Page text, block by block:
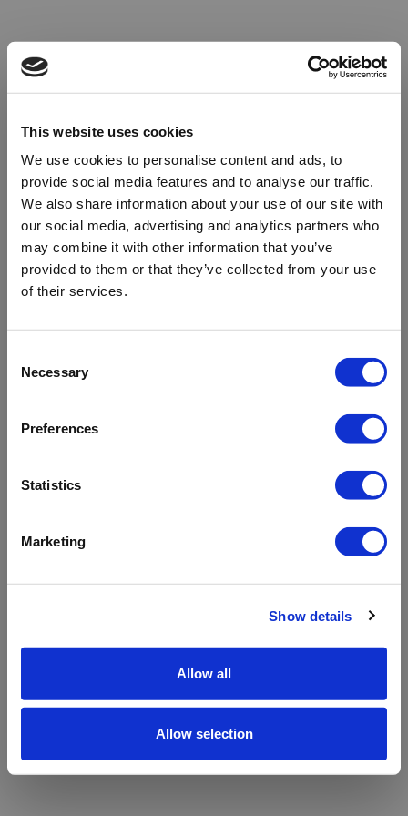
This website uses cookies
We use cookies to personalise content and ads, to
provide social media features and to analyse our traffic.
We also share information about your use of our site with
our social media, advertising and analytics partners who
may combine it with other information that you’ve
provided to them or that they’ve collected from your use
of their services.
Selection
Necessary
Preferences
Statistics
Marketing
Show details
Allow all
Allow selection